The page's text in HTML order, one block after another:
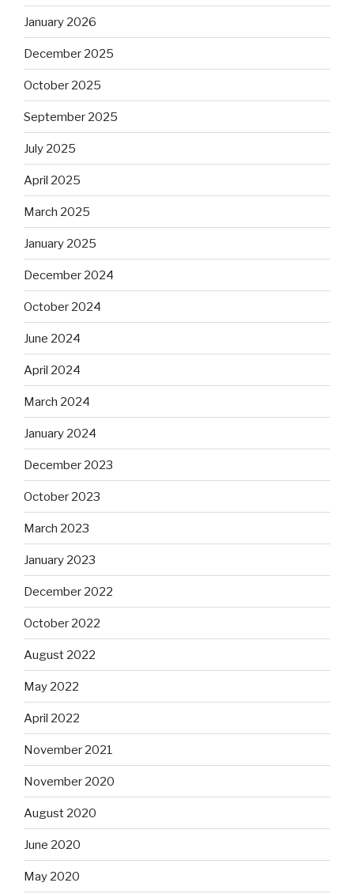
January 2026
December 2025
October 2025
September 2025
July 2025
April 2025
March 2025
January 2025
December 2024
October 2024
June 2024
April 2024
March 2024
January 2024
December 2023
October 2023
March 2023
January 2023
December 2022
October 2022
August 2022
May 2022
April 2022
November 2021
November 2020
August 2020
June 2020
May 2020